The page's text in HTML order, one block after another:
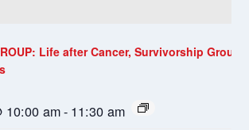
Life after Cancer, Survivorship Group
10:00 am- 11:30 am